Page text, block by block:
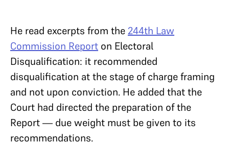
He read excerpts from the244th Law
Commission Report on Electoral
Disqualification: it recommended
disqualification at the stage of charge framing
and not upon conviction. He added that the
Court had directed the preparation of the
Report — due weight must be given to its
recommendations.